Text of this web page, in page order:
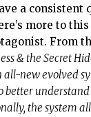
a consistent
more to
From
& the Secret
all-new evolved
better
the system